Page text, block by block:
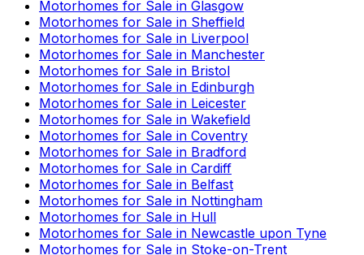
Motorhomes for Sale in Glasgow
Motorhomes for Sale in Sheffield
Motorhomes for Sale in Liverpool
Motorhomes for Sale in Manchester
Motorhomes for Sale in Bristol
Motorhomes for Sale in Edinburgh
Motorhomes for Sale in Leicester
Motorhomes for Sale in Wakefield
Motorhomes for Sale in Coventry
Motorhomes for Sale in Bradford
Motorhomes for Sale in Cardiff
Motorhomes for Sale in Belfast
Motorhomes for Sale in Nottingham
Motorhomes for Sale in Hull
Motorhomes for Sale in Newcastle upon Tyne
Motorhomes for Sale in Stoke-on-Trent